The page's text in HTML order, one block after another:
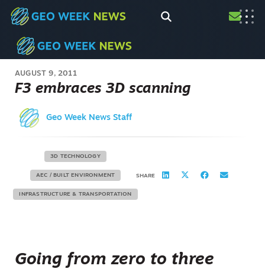
AUGUST 9, 2011
F3 embraces 3D scanning
Geo Week News Staff
3D TECHNOLOGY
AEC / BUILT ENVIRONMENT
INFRASTRUCTURE & TRANSPORTATION
SHARE
Going from zero to three